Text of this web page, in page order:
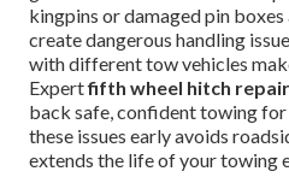
kingpins or damaged pin
create dangerous handling
with different tow vehicles
Expertfifth wheel hitch repair
back safe, confident towing
these issues early avoids
extends the life of your towing